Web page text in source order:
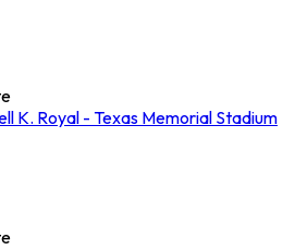
K. Royal - Texas Memorial Stadium